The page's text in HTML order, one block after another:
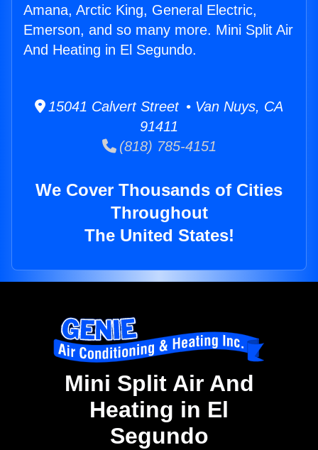
Amana, Arctic King, General Electric,
Emerson, and so many more. Mini Split Air
And Heating in El Segundo.
15041 Calvert Street • Van Nuys, CA
91411
(818) 785-4151
We Cover Thousands of Cities
Throughout
The United States!
Mini Split Air And
Heating in El
Segundo